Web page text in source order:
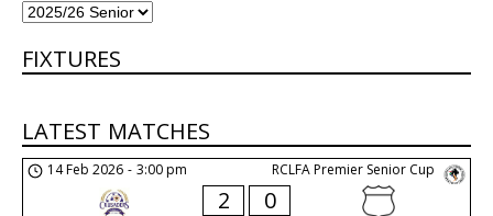
FIXTURES
LATEST MATCHES
RCLFA Premier Senior Cup
14 Feb 2026 - 3:00 pm
2 0